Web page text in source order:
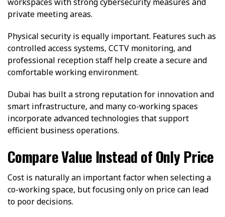
private meeting areas.
Physical security is equally important. Features such as
controlled access systems, CCTV monitoring, and
professional reception staff help create a secure and
comfortable working environment.
Dubai has built a strong reputation for innovation and
smart infrastructure, and many co-working spaces
incorporate advanced technologies that support
efficient business operations.
Compare Value Instead of Only Price
Cost is naturally an important factor when selecting a
co-working space, but focusing only on price can lead
to poor decisions.